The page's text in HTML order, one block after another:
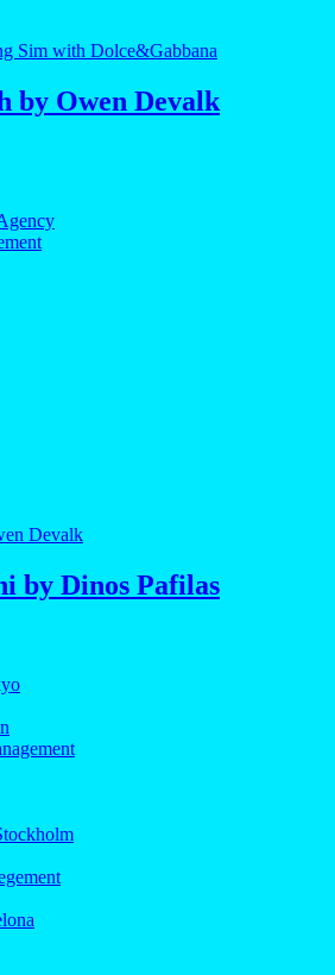
by Owen Devalk
by Dinos Pafilas